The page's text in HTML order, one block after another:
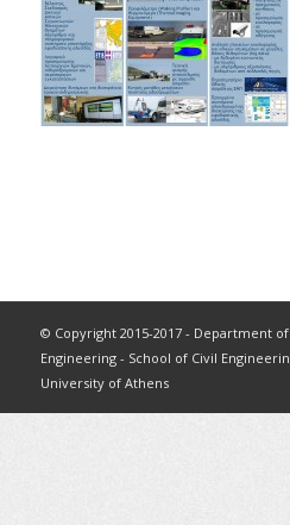
© Copyright 2015-2017 - Department
Engineering - School of Civil
University of Athens